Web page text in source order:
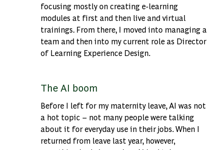
focusing mostly on creating e-learning
modules at first and then live and virtual
trainings. From there, I moved into managing a
team and then into my current role as Director
of Learning Experience Design.
The AI boom
Before I left for my maternity leave, AI was not
a hot topic – not many people were talking
about it for everyday use in their jobs. When I
returned from leave last year, however,